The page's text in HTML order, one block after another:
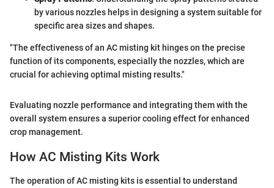
by various nozzles helps in designing a system suitable for
specific area sizes and shapes.
"The effectiveness of an AC misting kit hinges on the precise
function of its components, especially the nozzles, which are
crucial for achieving optimal misting results."
Evaluating nozzle performance and integrating them with the
overall system ensures a superior cooling effect for enhanced
crop management.
How AC Misting Kits Work
The operation of AC misting kits is essential to understand